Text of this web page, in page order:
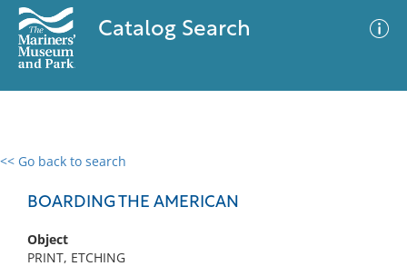
Catalog Search
<< Go back to search
BOARDING THE AMERICAN
Object
PRINT, ETCHING
0 results